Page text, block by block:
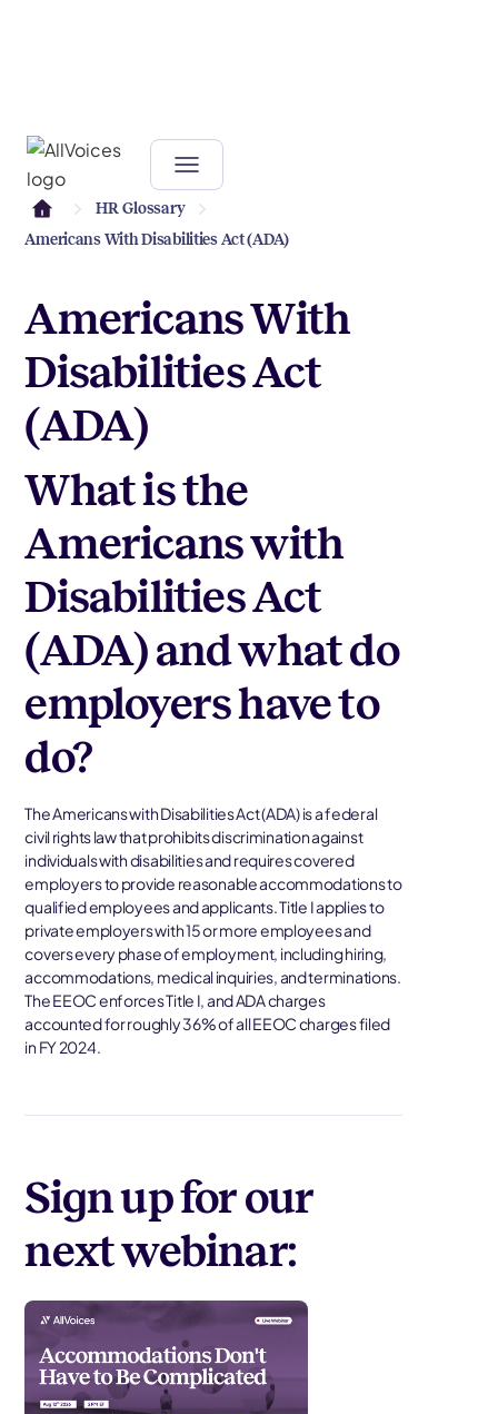
HR Glossary
Americans With Disabilities Act (ADA)
Americans With
Disabilities Act
(ADA)
What is the
Americans with
Disabilities Act
(ADA) and what do
employers have to
do?
The Americans with Disabilities Act (ADA) is a federal
civil rights law that prohibits discrimination against
individuals with disabilities and requires covered
employers to provide reasonable accommodations to
qualified employees and applicants. Title I applies to
private employers with 15 or more employees and
covers every phase of employment, including hiring,
accommodations, medical inquiries, and terminations.
The EEOC enforces Title I, and ADA charges
accounted for roughly 36% of all EEOC charges filed
in FY 2024.
Sign up for our
next webinar: